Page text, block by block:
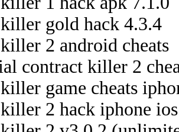
gold hack 4.3.4
2 android cheats
contract killer 2
game cheats
2 hack iphone